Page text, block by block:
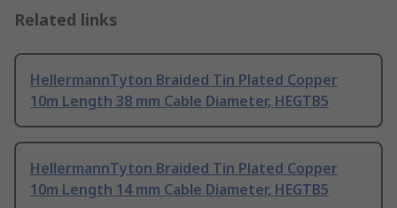
Related links
HellermannTyton Braided Tin Plated Copper
10m Length 38 mm Cable Diameter, HEGTB5
HellermannTyton Braided Tin Plated Copper
10m Length 14 mm Cable Diameter, HEGTB5